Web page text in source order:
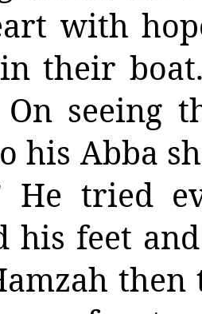
with
their
seeing
his Abba
He tried
his feet